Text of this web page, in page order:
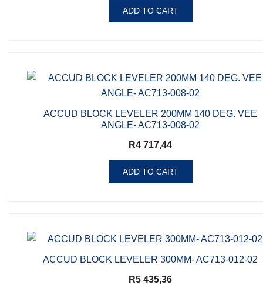
ADD TO CART
ACCUD BLOCK LEVELER 200MM 140 DEG. VEE
ANGLE- AC713-008-02
R4 717,44
ADD TO CART
ACCUD BLOCK LEVELER 300MM- AC713-012-02
R5 435,36